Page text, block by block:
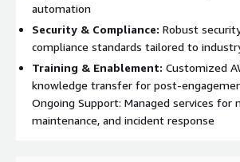
automation
Security & Compliance: Robust
compliance standards tailored to
Training & Enablement: Customized
knowledge transfer for post-
Ongoing Support: Managed services for
maintenance, and incident response